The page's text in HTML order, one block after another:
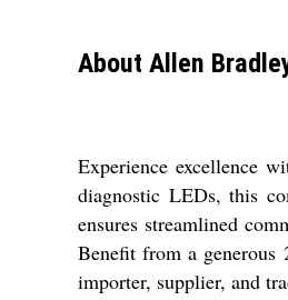
About Allen
Experience excellence
diagnostic LEDs, this
ensures streamlined
Benefit from a generous
importer, supplier, and